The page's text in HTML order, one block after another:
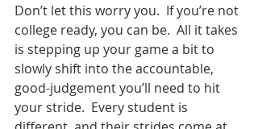
Don’t let this worry you.  If you’re not
college ready, you can be.  All it takes
is stepping up your game a bit to
slowly shift into the accountable,
good-judgement you’ll need to hit
your stride.  Every student is